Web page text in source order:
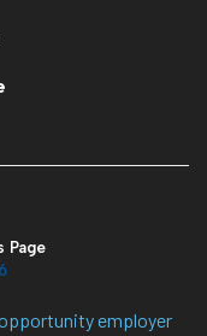
Page
employer